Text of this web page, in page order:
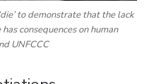
to demonstrate that the lack
consequences on human
UNFCCC